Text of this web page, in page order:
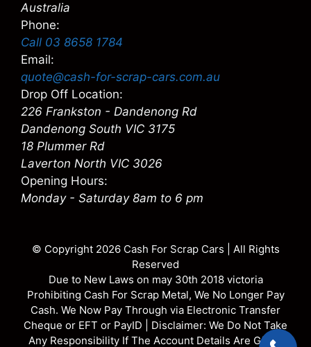
Australia
Phone:
Call 03 8658 1784
Email:
quote@cash-for-scrap-cars.com.au
Drop Off Location:
226 Frankston - Dandenong Rd
Dandenong South VIC 3175
18 Plummer Rd
Laverton North VIC 3026
Opening Hours:
Monday - Saturday 8am to 6 pm
© Copyright 2026 Cash For Scrap Cars | All Rights
Reserved
Due to New Laws on may 30th 2018 victoria
Prohibiting Cash For Scrap Metal, We No Longer Pay
Cash. We Now Pay Through via Electronic Transfer
Cheque or EFT or PayID | Disclaimer: We Do Not Take
Any Responsibility If The Account Details Are Given